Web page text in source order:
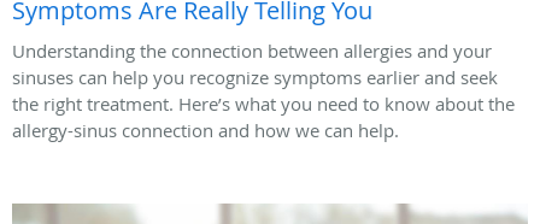
Symptoms Are Really Telling You
Understanding the connection between allergies and your
sinuses can help you recognize symptoms earlier and seek
the right treatment. Here’s what you need to know about the
allergy-sinus connection and how we can help.